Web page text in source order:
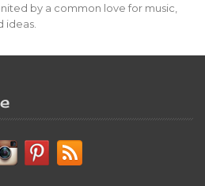
by a common love for music,
ideas.